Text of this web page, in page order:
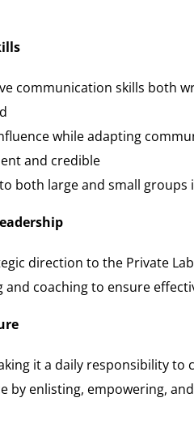
communication skills both
while adapting
and credible
both large and small
direction to the Private
coaching to ensure
it a daily responsibility
by enlisting, empowering,